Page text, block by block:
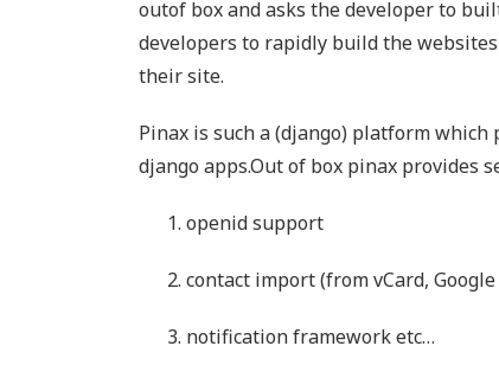
outof box and asks the developer to
developers to rapidly build the
their site.
Pinax is such a (django) platform
django apps.Out of box pinax provides
openid support
contact import (from vCard, Google
notification framework etc…